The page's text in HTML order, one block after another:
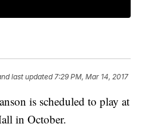
last updated 7:29 PM, Mar 14, 2017
is scheduled to play at
in October.